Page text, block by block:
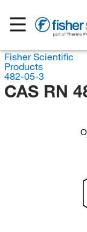
Fisher Scientific
Products
482-05-3
CAS RN
O